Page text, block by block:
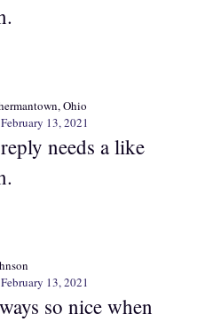
Ohio
13, 2021
needs a like
13, 2021
so nice when